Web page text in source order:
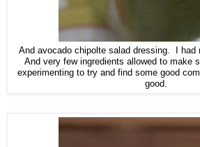
And avocado chipolte salad dressing. I had
And very few ingredients allowed to make
experimenting to try and find some good
good.